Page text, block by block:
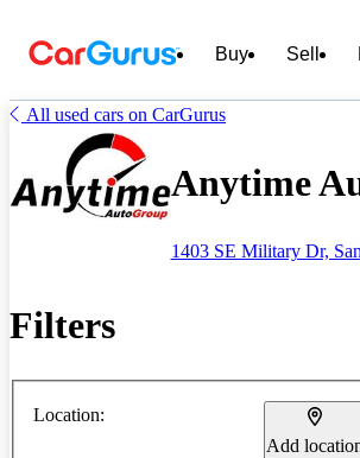
Buy Sell
All used cars on CarGurus
Anytime
1403 SE Military Dr,
Filters
Location:
Add